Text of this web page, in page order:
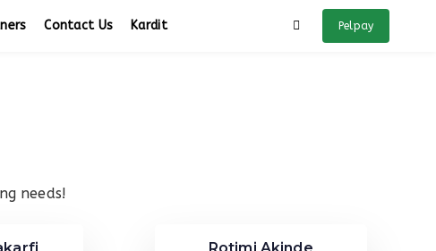
Contact Us Kardit Pelpay
needs!
Rotimi Akinde